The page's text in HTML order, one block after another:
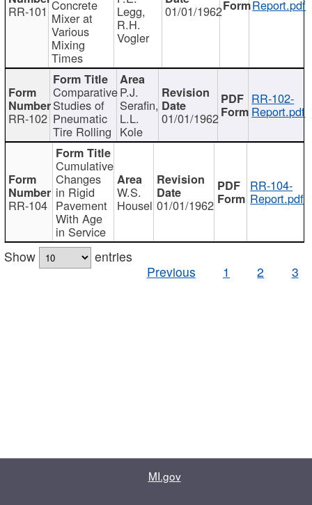
RR-101 Concrete
Mixer at
Various
Mixing
Times
Legg,
R.H.
Vogler
01/01/1962 Report.pdf
RR-102
Comparative
Studies of
Pneumatic
Tire Rolling
P.J.
Serafin,
L.L.
Kole
01/01/1962
RR-102-
Report.pdf
RR-104
Cumulative
Changes
in Rigid
Pavement
With Age
in Service
W.S.
Housel 01/01/1962
RR-104-
Report.pdf
Show
entries
Previous
1 2 3
MI.gov